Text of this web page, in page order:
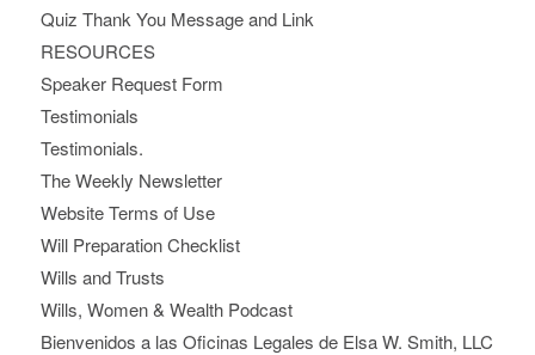
Quiz Thank You Message and Link
RESOURCES
Speaker Request Form
Testimonials
Testimonials.
The Weekly Newsletter
Website Terms of Use
Will Preparation Checklist
Wills and Trusts
Wills, Women & Wealth Podcast
Bienvenidos a las Oficinas Legales de Elsa W. Smith, LLC